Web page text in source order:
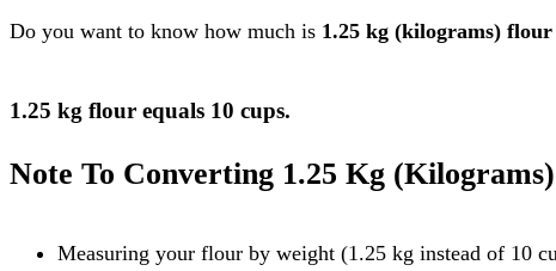
Do you want to know how much is 1.25 kg (kilograms)
1.25 kg flour equals 10 cups.
Note To Converting 1.25 Kg
Measuring your flour by weight (1.25 kg instead of 10